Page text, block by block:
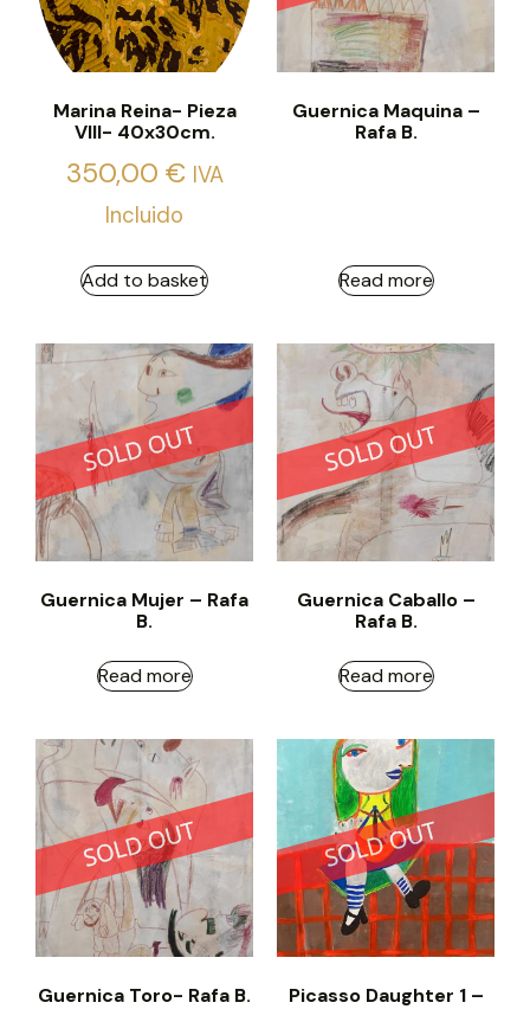
Marina Reina- Pieza
VIII- 40x30cm.
350,00 € IVA
Incluido
Add to basket
Guernica Maquina –
Rafa B.
Read more
Guernica Mujer – Rafa
B.
Read more
Guernica Caballo –
Rafa B.
Read more
Guernica Toro- Rafa B.
Picasso Daughter 1 –